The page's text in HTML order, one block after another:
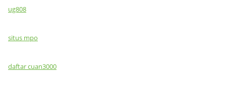
ug808
situs mpo
daftar cuan3000